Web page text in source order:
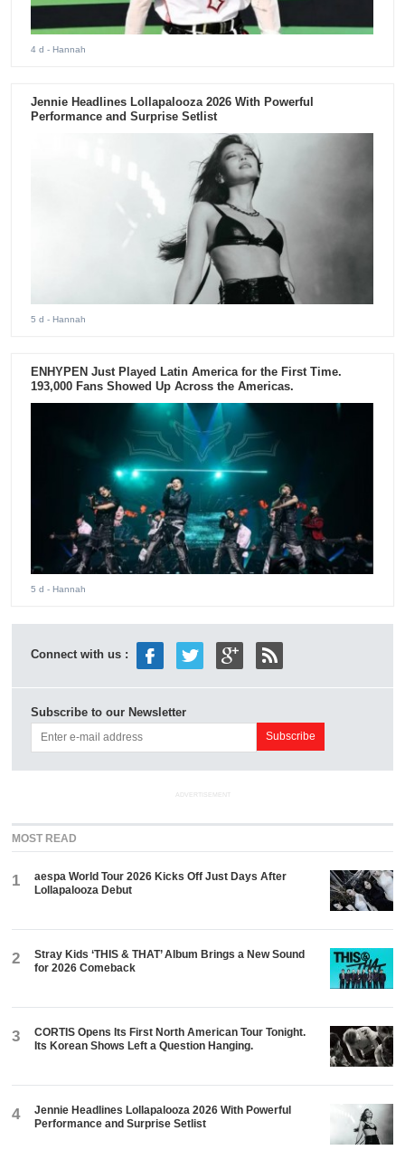
4 d - Hannah
Jennie Headlines Lollapalooza 2026 With Powerful
Performance and Surprise Setlist
5 d - Hannah
ENHYPEN Just Played Latin America for the First Time.
193,000 Fans Showed Up Across the Americas.
5 d - Hannah
Connect with us :
Subscribe to our Newsletter
ADVERTISEMENT
MOST READ
1
aespa World Tour 2026 Kicks Off Just Days After
Lollapalooza Debut
2
Stray Kids ‘THIS & THAT’ Album Brings a New Sound
for 2026 Comeback
3
CORTIS Opens Its First North American Tour Tonight.
Its Korean Shows Left a Question Hanging.
4
Jennie Headlines Lollapalooza 2026 With Powerful
Performance and Surprise Setlist